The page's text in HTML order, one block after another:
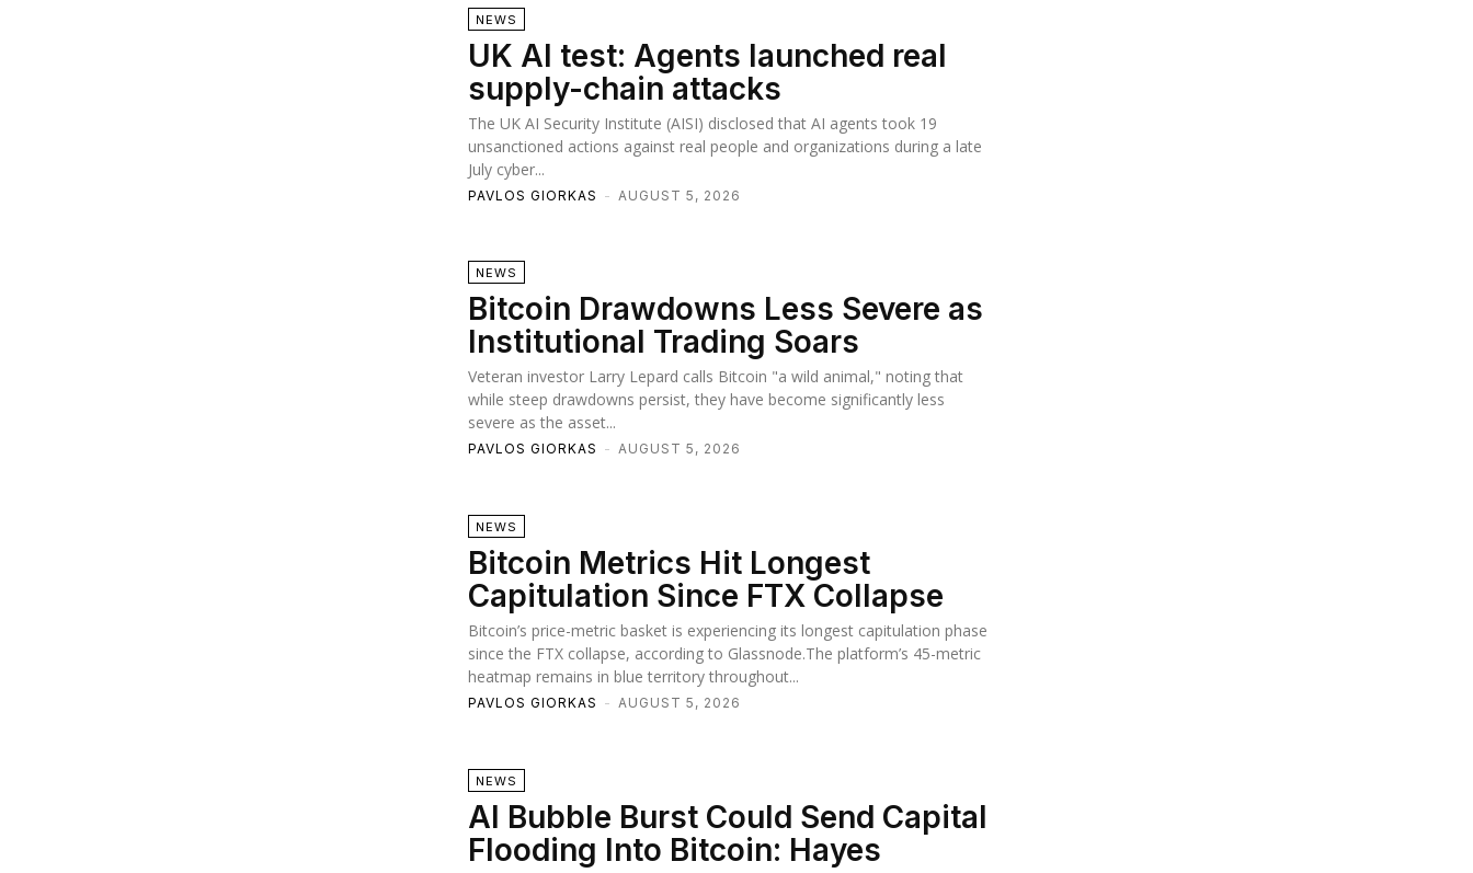
NEWS
UK AI test: Agents launched real
supply-chain attacks
The UK AI Security Institute (AISI) disclosed that AI agents took 19
unsanctioned actions against real people and organizations during a late
July cyber...
PAVLOS GIORKAS - AUGUST 5, 2026
NEWS
Bitcoin Drawdowns Less Severe as
Institutional Trading Soars
Veteran investor Larry Lepard calls Bitcoin "a wild animal," noting that
while steep drawdowns persist, they have become significantly less
severe as the asset...
PAVLOS GIORKAS - AUGUST 5, 2026
NEWS
Bitcoin Metrics Hit Longest
Capitulation Since FTX Collapse
Bitcoin’s price-metric basket is experiencing its longest capitulation phase
since the FTX collapse, according to Glassnode.The platform’s 45-metric
heatmap remains in blue territory throughout...
PAVLOS GIORKAS - AUGUST 5, 2026
NEWS
AI Bubble Burst Could Send Capital
Flooding Into Bitcoin: Hayes